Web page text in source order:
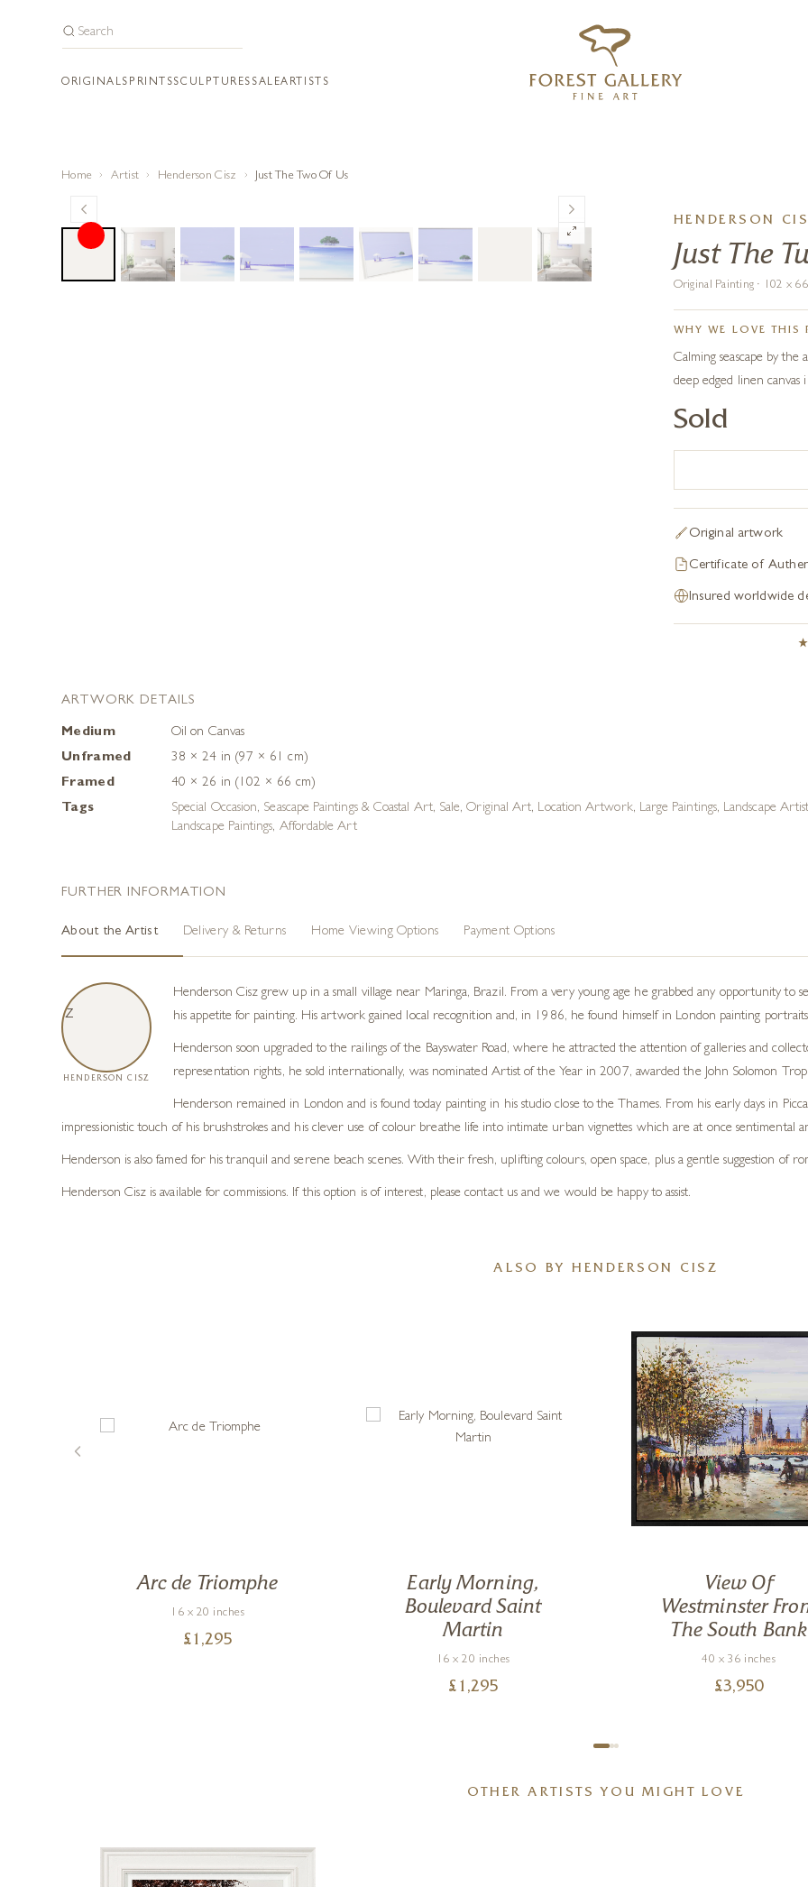
ORIGINALS PRINTSSCULPTURES SALEARTISTS
Home Artist Henderson Cisz Just The Two Of Us
HENDERSON
Just The
Original Painting · 102 x
WHY WE LOVE THIS
Calming seascape by
deep edged linen
Sold
Original artwork
Certificate of
Insured worldwide
ARTWORK DETAILS
Medium
Oil on Canvas
Unframed
38 × 24 in (97 × 61 cm)
Framed
40 × 26 in (102 × 66 cm)
Tags
Special Occasion, Seascape Paintings & Coastal Art, Sale,Original Art, Location Artwork, Large Paintings, Landscape
Landscape Paintings, Affordable Art
FURTHER INFORMATION
About the Artist Delivery & Returns Home Viewing Options Payment Options
HENDERSON CISZ
Henderson Cisz grew up in a small village near Maringa, Brazil. From a very young age he grabbed any opportunity to
his appetite for painting. His artwork gained local recognition and, in 1986, he found himself in London painting
Henderson soon upgraded to the railings of the Bayswater Road, where he attracted the attention of galleries and
representation rights, he sold internationally, was nominated Artist of the Year in 2007, awarded the John Solomon
Henderson remained in London and is found today painting in his studio close to the Thames. From his early days in
impressionistic touch of his brushstrokes and his clever use of colour breathe life into intimate urban vignettes which are at once sentimental
Henderson is also famed for his tranquil and serene beach scenes. With their fresh, uplifting colours, open space, plus a gentle suggestion of
Henderson Cisz is available for commissions. If this option is of interest, please contact us and we would be happy to assist.
ALSO BY HENDERSON CISZ
Arc de Triomphe
16 x 20 inches
£ 1,295
Early Morning,
Boulevard Saint
Martin
16 x 20 inches
£ 1,295
View Of
Westminster
The South Bank
40 x 36 inches
£3,950
OTHER ARTISTS YOU MIGHT LOVE